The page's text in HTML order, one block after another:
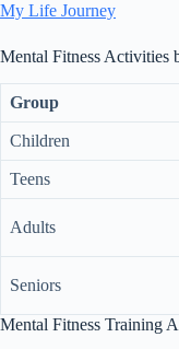
My Life Journey
Mental Fitness Activities
Group
Children
Teens
Adults
Seniors
Mental Fitness Training